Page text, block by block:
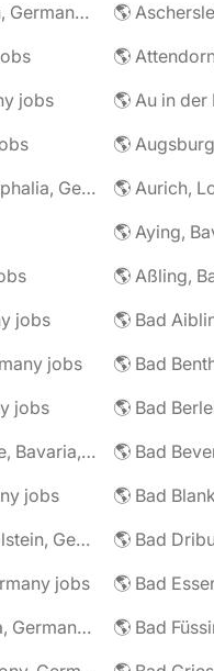
🌎 Ascheffel, Schleswig-Holstein, Germany jobs
jobs
🌎
🌎 Augustdorf, North Rhine-Westphalia, Germany jobs
🌎 Aurich,
🌎 Aying,
🌎 Aßling,
jobs
🌎 Bad
jobs
jobs
🌎 Bad Berneck im Fichtelgebirge, Bavaria, Germany jobs
jobs
🌎 Bad Bramstedt, Schleswig-Holstein, Germany jobs
jobs
🌎 Bad
🌎 Bad Frankenhausen, Thuringia, Germany jobs
🌎 Bad